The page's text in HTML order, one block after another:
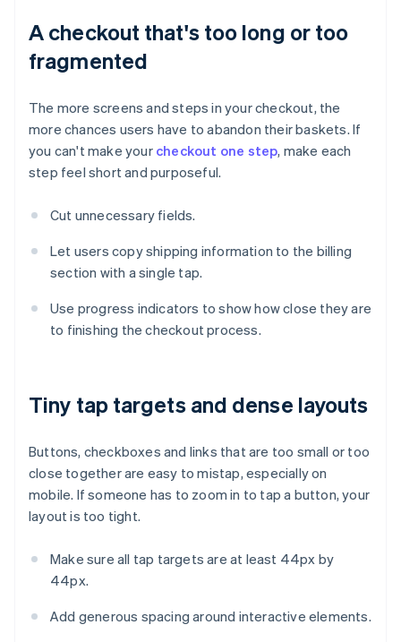
A checkout that's too long or too
fragmented
The more screens and steps in your checkout, the
more chances users have to abandon their baskets. If
you can't make your checkout one step, make each
step feel short and purposeful.
Cut unnecessary fields.
Let users copy shipping information to the billing
section with a single tap.
Use progress indicators to show how close they are
to finishing the checkout process.
Tiny tap targets and dense layouts
Buttons, checkboxes and links that are too small or too
close together are easy to mistap, especially on
mobile. If someone has to zoom in to tap a button, your
layout is too tight.
Make sure all tap targets are at least 44px by
44px.
Add generous spacing around interactive elements.